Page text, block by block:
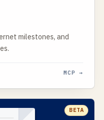
milestones, and
MCP →
BETA